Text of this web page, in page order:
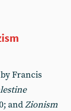
Francis
andZionism